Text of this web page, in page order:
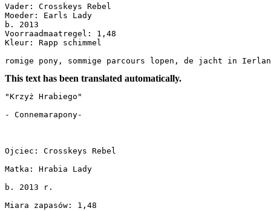
Vader: Crosskeys Rebel
Moeder: Earls Lady
b. 2013
Voorraadmaatregel: 1,48
Kleur: Rapp schimmel
romige pony, sommige parcours lopen, de jacht in
This text has been translated automatically.
"Krzyż Hrabiego"
- Connemarapony-
Ojciec: Crosskeys Rebel
Matka: Hrabia Lady
b. 2013 r.
Miara zapasów: 1,48